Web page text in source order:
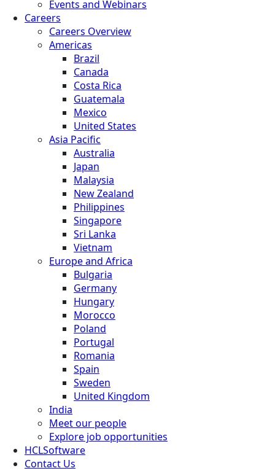
Events and Webinars
Careers
Careers Overview
Americas
Brazil
Canada
Costa Rica
Guatemala
Mexico
United States
Asia Pacific
Australia
Japan
Malaysia
New Zealand
Philippines
Singapore
Sri Lanka
Vietnam
Europe and Africa
Bulgaria
Germany
Hungary
Morocco
Poland
Portugal
Romania
Spain
Sweden
United Kingdom
India
Meet our people
Explore job opportunities
HCLSoftware
Contact Us